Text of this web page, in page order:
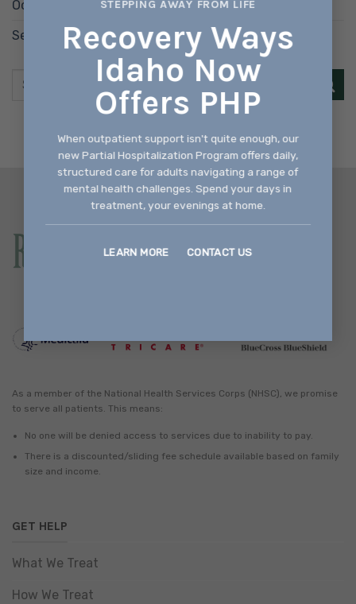
STEPPING AWAY FROM LIFE
Recovery Ways
Idaho Now
Offers PHP
When outpatient support isn't quite enough, our
new Partial Hospitalization Program offers daily,
structured care for adults navigating a range of
mental health challenges. Spend your days in
treatment, your evenings at home.
LEARN MORE CONTACT US
October 2024
(5)
September 2024(8)
As a member of the National Health Services Corps (NHSC), we promise
to serve all patients. This means:
No one will be denied access to services due to inability to pay.
There is a discounted/sliding fee schedule available based on family
size and income.
GET HELP
What We Treat
How We Treat